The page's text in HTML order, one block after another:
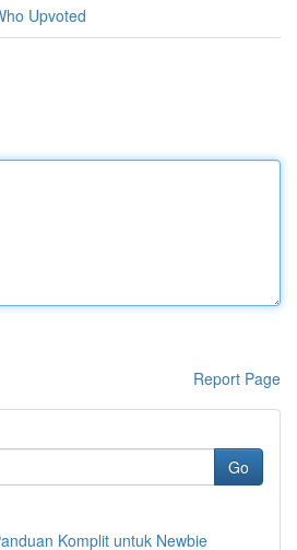
Upvoted
Report Page
Go
Komplit untuk Newbie